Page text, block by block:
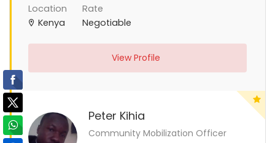
Location
Kenya
Rate
Negotiable
View Profile
Peter Kihia
Community Mobilization Officer